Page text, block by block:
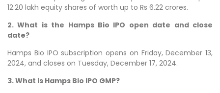
12.20 lakh equity shares of worth up to Rs 6.22 crores.
2. What is the Hamps Bio IPO open date and close
date?
Hamps Bio IPO subscription opens on Friday, December 13,
2024, and closes on Tuesday, December 17, 2024.
3. What is Hamps Bio IPO GMP?